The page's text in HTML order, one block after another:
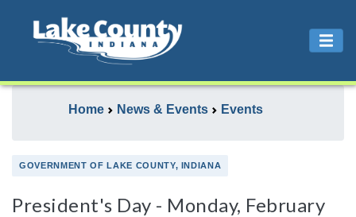
Home News & Events Events
GOVERNMENT OF LAKE COUNTY, INDIANA
President's Day - Monday, February